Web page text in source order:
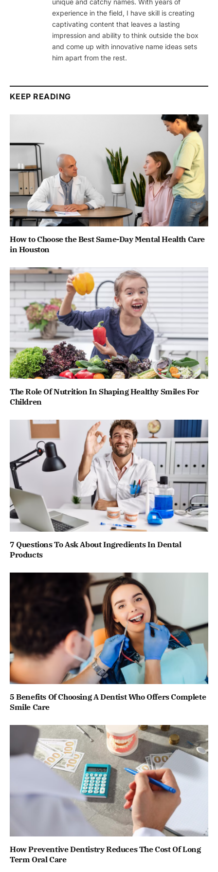
unique and catchy names. With years of
experience in the field, I have skill is creating
captivating content that leaves a lasting
impression and ability to think outside the box
and come up with innovative name ideas sets
him apart from the rest.
KEEP READING
How to Choose the Best Same-Day Mental Health Care
in Houston
The Role Of Nutrition In Shaping Healthy Smiles For
Children
7 Questions To Ask About Ingredients In Dental
Products
5 Benefits Of Choosing A Dentist Who Offers Complete
Smile Care
How Preventive Dentistry Reduces The Cost Of Long
Term Oral Care